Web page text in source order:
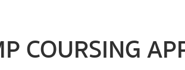
COURSING